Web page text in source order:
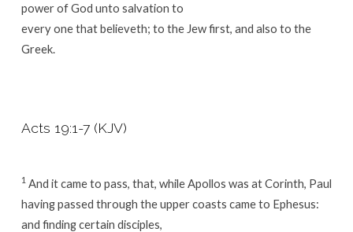
power of God unto salvation to
every one that believeth; to the Jew first, and also to the
Greek.
Acts 19:1-7 (KJV)
1And it came to pass, that, while Apollos was at Corinth, Paul
having passed through the upper coasts came to Ephesus:
and finding certain disciples,